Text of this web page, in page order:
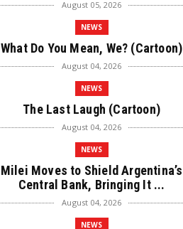
August 05, 2026
NEWS
What Do You Mean, We? (Cartoon)
August 04, 2026
NEWS
The Last Laugh (Cartoon)
August 04, 2026
NEWS
Milei Moves to Shield Argentina’s
Central Bank, Bringing It ...
August 04, 2026
NEWS